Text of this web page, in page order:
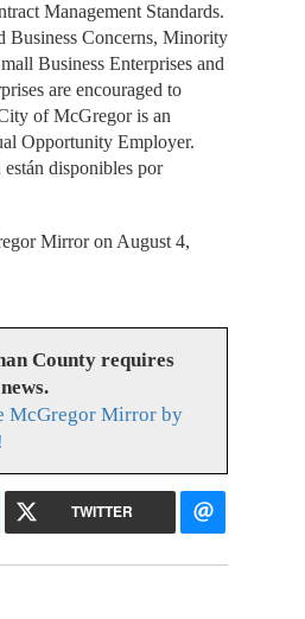
Management Standards.
Business Concerns, Minority
Business Enterprises and
are encouraged to
of McGregor is an
Opportunity Employer.
disponibles por
Mirror on August 4,
County requires
McGregor Mirror by
TWITTER